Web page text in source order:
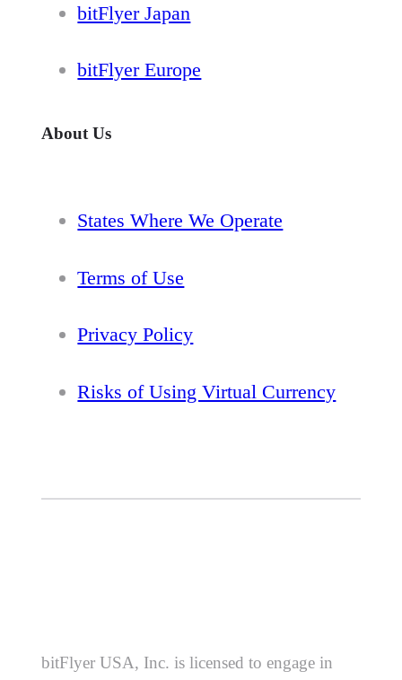
bitFlyer Japan
bitFlyer Europe
About Us
States Where We Operate
Terms of Use
Privacy Policy
Risks of Using Virtual Currency
bitFlyer USA, Inc. is licensed to engage in